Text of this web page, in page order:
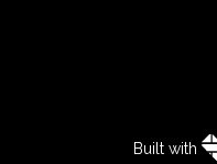
Built with